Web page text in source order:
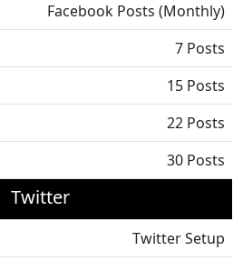
Facebook Posts (Monthly)
7 Posts
15 Posts
22 Posts
30 Posts
Twitter
Twitter Setup